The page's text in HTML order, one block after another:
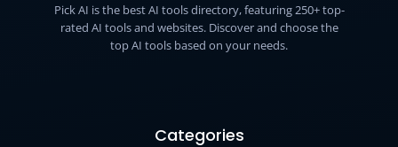
Pick AI is the best AI tools directory, featuring 250+ top-
rated AI tools and websites. Discover and choose the
top AI tools based on your needs.
Categories